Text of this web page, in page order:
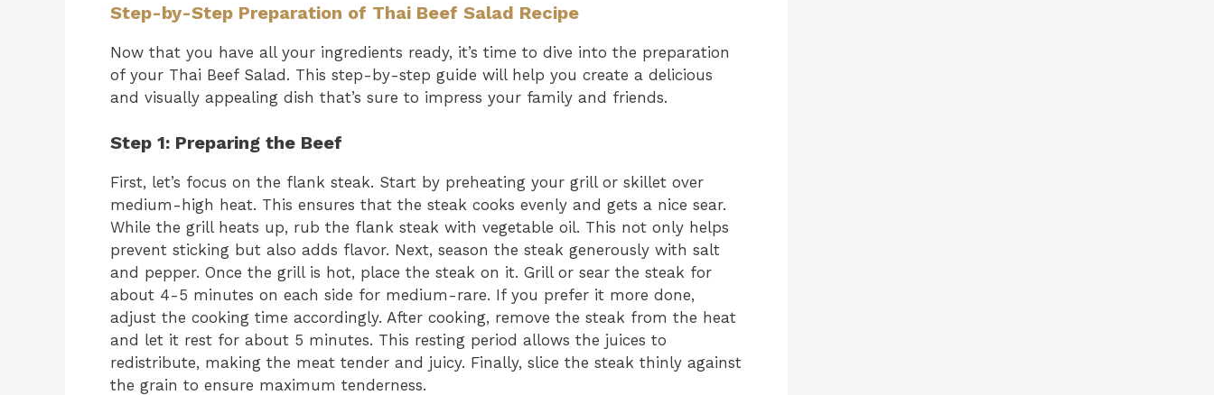
Step-by-Step Preparation of Thai Beef Salad Recipe
Now that you have all your ingredients ready, it’s time to dive into the preparation
of your Thai Beef Salad. This step-by-step guide will help you create a delicious
and visually appealing dish that’s sure to impress your family and friends.
Step 1: Preparing the Beef
First, let’s focus on the flank steak. Start by preheating your grill or skillet over
medium-high heat. This ensures that the steak cooks evenly and gets a nice sear.
While the grill heats up, rub the flank steak with vegetable oil. This not only helps
prevent sticking but also adds flavor. Next, season the steak generously with salt
and pepper. Once the grill is hot, place the steak on it. Grill or sear the steak for
about 4-5 minutes on each side for medium-rare. If you prefer it more done,
adjust the cooking time accordingly. After cooking, remove the steak from the heat
and let it rest for about 5 minutes. This resting period allows the juices to
redistribute, making the meat tender and juicy. Finally, slice the steak thinly against
the grain to ensure maximum tenderness.